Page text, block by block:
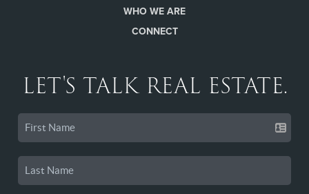
WHO WE ARE
CONNECT
LET'S TALK REAL ESTATE.